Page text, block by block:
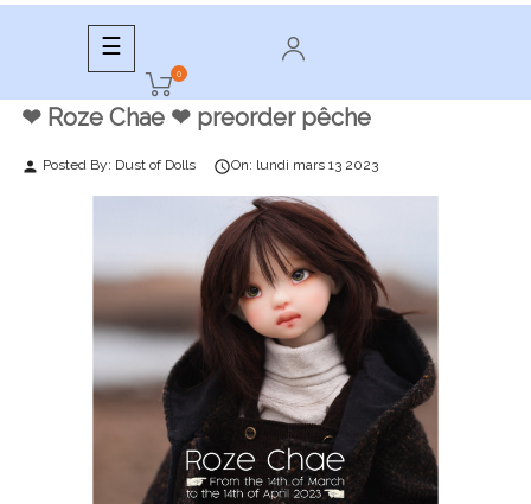
Toggle
navigation
☰
0
❤︎ Roze Chae ❤︎ preorder pêche
person Posted By: Dust of Dolls On: lundi mars 13 2023